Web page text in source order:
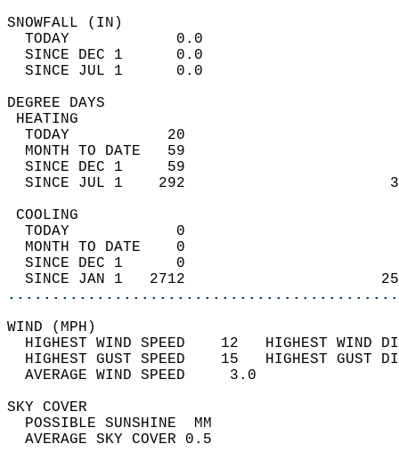
TODAY            0.0
SINCE DEC 1      0.0
SINCE JUL 1      0.0
DEGREE
TODAY           20
MONTH TO DATE   59
SINCE DEC 1     59
SINCE JUL 1    292
TODAY            0
MONTH TO DATE    0
SINCE DEC 1      0
SINCE JAN 1   2712
WIND
HIGHEST WIND SPEED    12   HIGHEST
HIGHEST GUST SPEED    15   HIGHEST
AVERAGE WIND
SKY
POSSIBLE
AVERAGE SKY